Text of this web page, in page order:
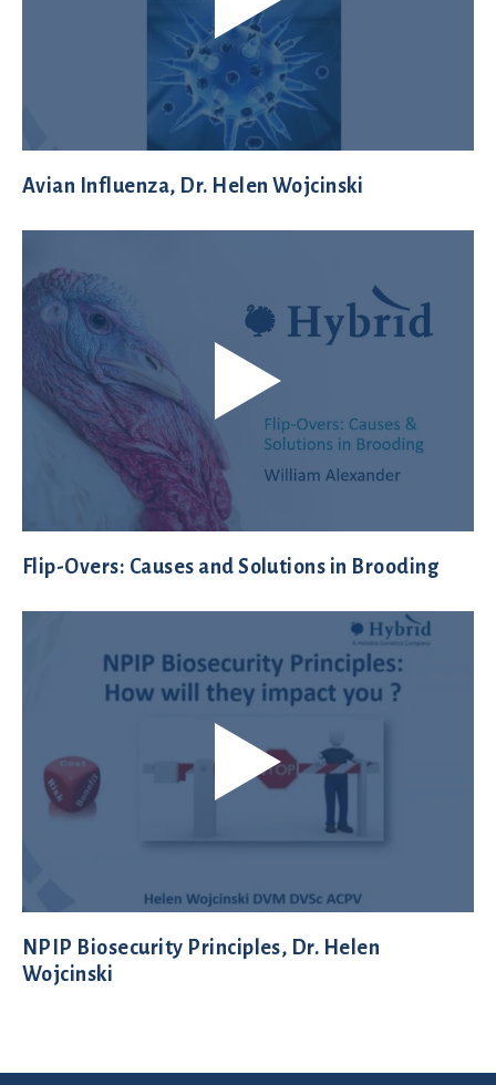
Avian Influenza, Dr. Helen Wojcinski
Flip-Overs: Causes and Solutions in Brooding
NPIP Biosecurity Principles, Dr. Helen
Wojcinski